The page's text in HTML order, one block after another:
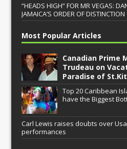
“HEADS HIGH” FOR MR VEGAS:
JAMAICA’S ORDER OF DISTINCTION
Most Popular Articles
Canadian Prime
Trudeau on
Paradise of
Top 20 Caribbean
have the Biggest
Carl Lewis raises doubts over
performances